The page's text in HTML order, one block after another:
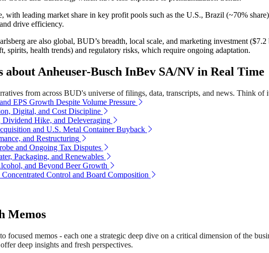
with leading market share in key profit pools such as the U.S., Brazil (~70%
drive efficiency.
are also global, BUD’s breadth, local scale, and marketing investment
spirits, health trends) and regulatory risks, which require ongoing adaptation.
about Anheuser-Busch InBev SA/NV in Real Time
from across BUD's universe of filings, data, transcripts, and news. Think of
EPS Growth Despite Volume Pressure
Digital, and Cost Discipline
Hike, and Deleveraging
and U.S. Metal Container Buyback
and Restructuring
and Ongoing Tax Disputes
Packaging, and Renewables
and Beyond Beer Growth
Control and Board Composition
Memos
focused memos - each one a strategic deep dive on a critical dimension of the
deep insights and fresh perspectives.